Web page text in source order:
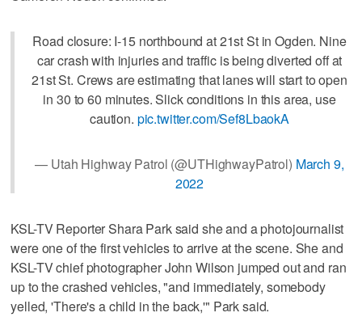
Road closure: I-15 northbound at 21st St in Ogden. Nine
car crash with injuries and traffic is being diverted off at
21st St. Crews are estimating that lanes will start to open
in 30 to 60 minutes. Slick conditions in this area, use
caution. pic.twitter.com/Sef8LbaokA
— Utah Highway Patrol (@UTHighwayPatrol) March 9,
2022
KSL-TV Reporter Shara Park said she and a photojournalist
were one of the first vehicles to arrive at the scene. She and
KSL-TV chief photographer John Wilson jumped out and ran
up to the crashed vehicles, "and immediately, somebody
yelled, 'There's a child in the back,'" Park said.